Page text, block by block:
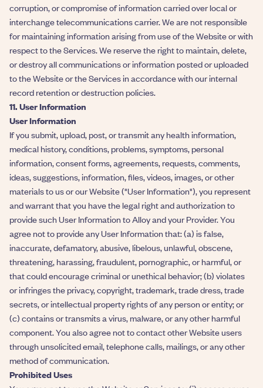
corruption, or compromise of information carried over local or
interchange telecommunications carrier. We are not responsible
for maintaining information arising from use of the Website or with
respect to the Services. We reserve the right to maintain, delete,
or destroy all communications or information posted or uploaded
to the Website or the Services in accordance with our internal
record retention or destruction policies.
11. User Information
User Information
If you submit, upload, post, or transmit any health information,
medical history, conditions, problems, symptoms, personal
information, consent forms, agreements, requests, comments,
ideas, suggestions, information, files, videos, images, or other
materials to us or our Website ("User Information"), you represent
and warrant that you have the legal right and authorization to
provide such User Information to Alloy and your Provider. You
agree not to provide any User Information that: (a) is false,
inaccurate, defamatory, abusive, libelous, unlawful, obscene,
threatening, harassing, fraudulent, pornographic, or harmful, or
that could encourage criminal or unethical behavior; (b) violates
or infringes the privacy, copyright, trademark, trade dress, trade
secrets, or intellectual property rights of any person or entity; or
(c) contains or transmits a virus, malware, or any other harmful
component. You also agree not to contact other Website users
through unsolicited email, telephone calls, mailings, or any other
method of communication.
Prohibited Uses